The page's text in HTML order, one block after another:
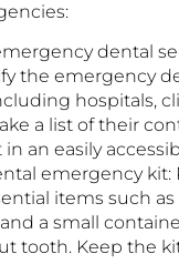
dental
the emergency
hospitals,
a list of their
an easily
emergency kit:
items such as
a small
tooth. Keep the